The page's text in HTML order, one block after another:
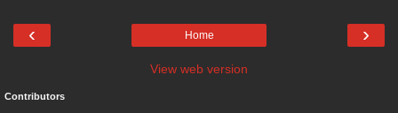
‹ ›
Home
View web version
Contributors